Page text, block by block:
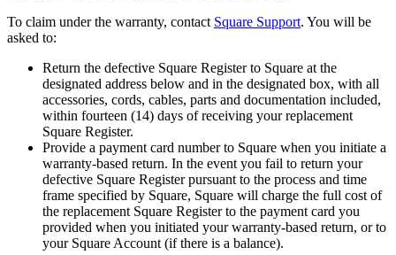
Appointments POS
Invoices
Online ordering
Online store
Reporting
Integrations
Discover
Marketing
To claim under the warranty, contact Square Support. You will be
asked to:
Return the defective Square Register to Square at the
designated address below and in the designated box, with all
accessories, cords, cables, parts and documentation included,
within fourteen (14) days of receiving your replacement
Square Register.
Provide a payment card number to Square when you initiate a
warranty-based return. In the event you fail to return your
defective Square Register pursuant to the process and time
frame specified by Square, Square will charge the full cost of
the replacement Square Register to the payment card you
provided when you initiated your warranty-based return, or to
your Square Account (if there is a balance).